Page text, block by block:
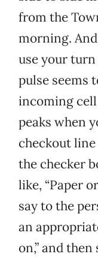
from the
morning.
use your
pulse seems
incoming
peaks when
checkout
the checker
like, “Paper
say to the
an
on,” and